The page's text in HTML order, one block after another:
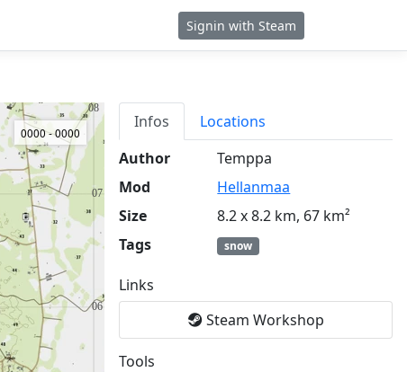
Signin with Steam
0000 - 0000
Infos
Locations
Author
Temppa
Mod
Hellanmaa
Size
8.2 x 8.2 km, 67 km²
Tags
snow
Links
Steam Workshop
Tools